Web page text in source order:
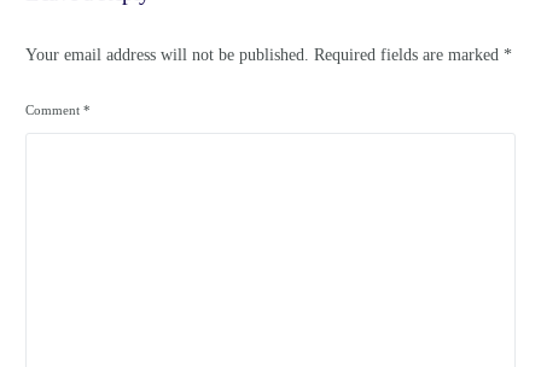
Your email address will not be published. Required fields are marked *
Comment*